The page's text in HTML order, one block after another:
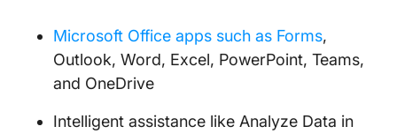
Microsoft Office apps such as Forms,
Outlook, Word, Excel, PowerPoint, Teams,
and OneDrive
Intelligent assistance like Analyze Data in